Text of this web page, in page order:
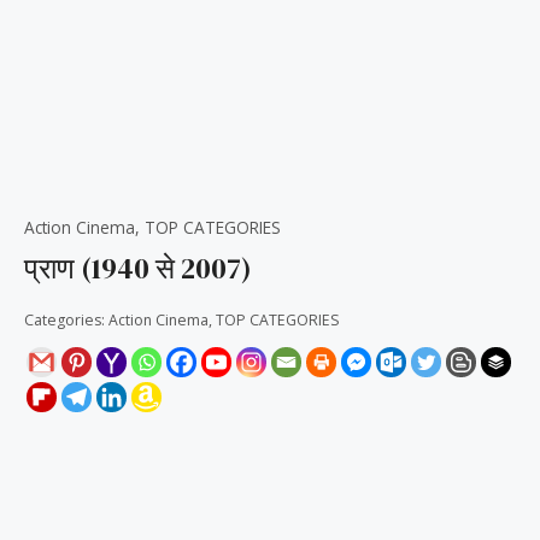
Action Cinema, TOP CATEGORIES
प्राण (1940 से 2007)
Categories: Action Cinema,TOP CATEGORIES